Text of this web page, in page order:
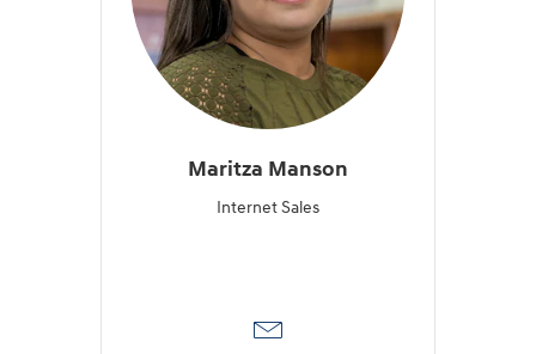
Maritza Manson
Internet Sales